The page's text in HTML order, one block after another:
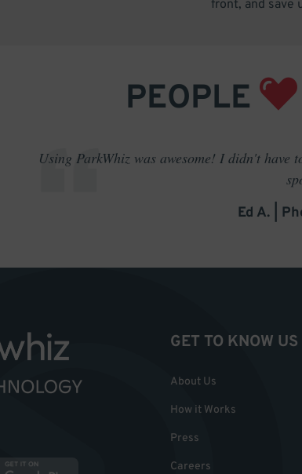
front, and save
PEOPLE
Using ParkWhiz was awesome! I didn't
Ed A. |
GET TO KNOW US
About Us
How it Works
Press
Careers